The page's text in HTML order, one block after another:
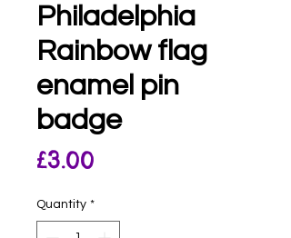
Philadelphia
Rainbow flag
enamel pin
badge
£3.00
Quantity *